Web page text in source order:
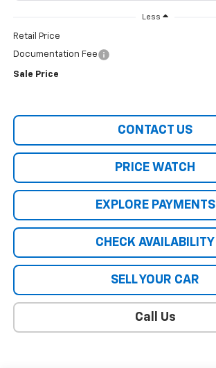
Less
Retail Price
Documentation Fee
Sale Price
CONTACT US
PRICE WATCH
EXPLORE PAYMENTS
CHECK AVAILABILITY
SELL YOUR CAR
Call Us